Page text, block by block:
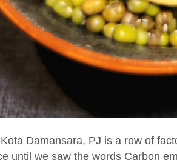
Damansara, PJ is a row of
until we saw the words Carbon